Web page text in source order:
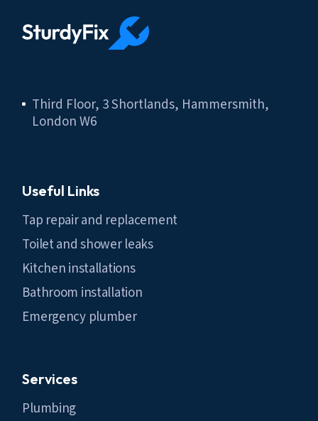
Third Floor, 3 Shortlands, Hammersmith,
London W6
Useful Links
Tap repair and replacement
Toilet and shower leaks
Kitchen installations
Bathroom installation
Emergency plumber
Services
Plumbing